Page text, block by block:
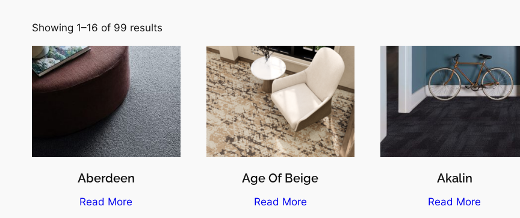
Showing 1–16 of 99 results
Aberdeen
Read More
Age Of Beige
Read More
Akalin
Read More